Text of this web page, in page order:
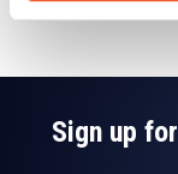
Sign up